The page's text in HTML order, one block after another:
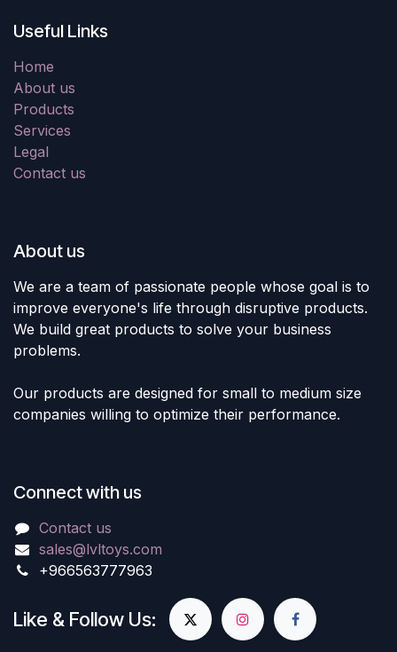
Useful Links
Home
About us
Products
Services
Legal
Contact us
About us
We are a team of passionate people whose goal is to
improve everyone's life through disruptive products.
We build great products to solve your business
problems.
Our products are designed for small to medium size
companies willing to optimize their performance.
Connect with us
Contact us
sales@lvltoys.com
+966563777963
Like & Follow Us: